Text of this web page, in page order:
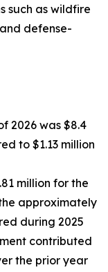
such as wildfire
defense-
2026 was $8.4
to $1.13 million
million for the
approximately
during 2025
contributed
the prior year